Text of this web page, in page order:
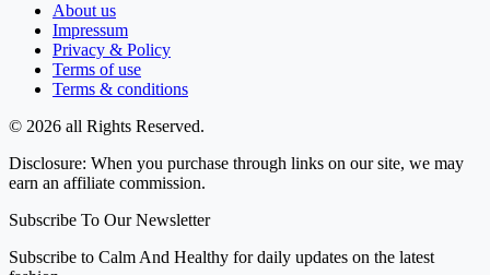
About us
Impressum
Privacy & Policy
Terms of use
Terms & conditions
© 2026 all Rights Reserved.
Disclosure: When you purchase through links on our site, we may
earn an affiliate commission.
Subscribe To Our Newsletter
Subscribe to Calm And Healthy for daily updates on the latest